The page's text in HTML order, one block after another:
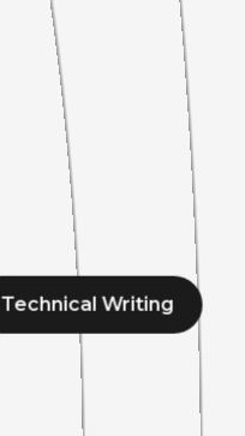
Technical Writing